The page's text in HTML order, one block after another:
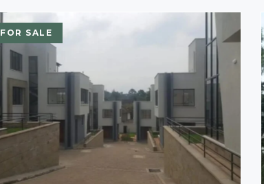
FOR SALE